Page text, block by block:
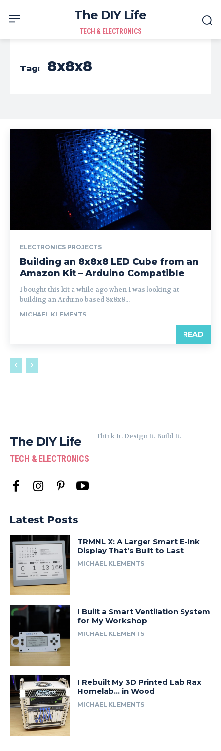
The DIY Life
TECH & ELECTRONICS
Tag: 8x8x8
ELECTRONICS PROJECTS
Building an 8x8x8 LED Cube from an
Amazon Kit – Arduino Compatible
I bought this kit a while ago when I was looking at
building an Arduino based 8x8x8...
MICHAEL KLEMENTS
READ
The DIY Life
TECH & ELECTRONICS
Think It. Design It. Build It.
Latest Posts
TRMNL X: A Larger Smart E-Ink
Display That’s Built to Last
MICHAEL KLEMENTS
I Built a Smart Ventilation System
for My Workshop
MICHAEL KLEMENTS
I Rebuilt My 3D Printed Lab Rax
Homelab… in Wood
MICHAEL KLEMENTS